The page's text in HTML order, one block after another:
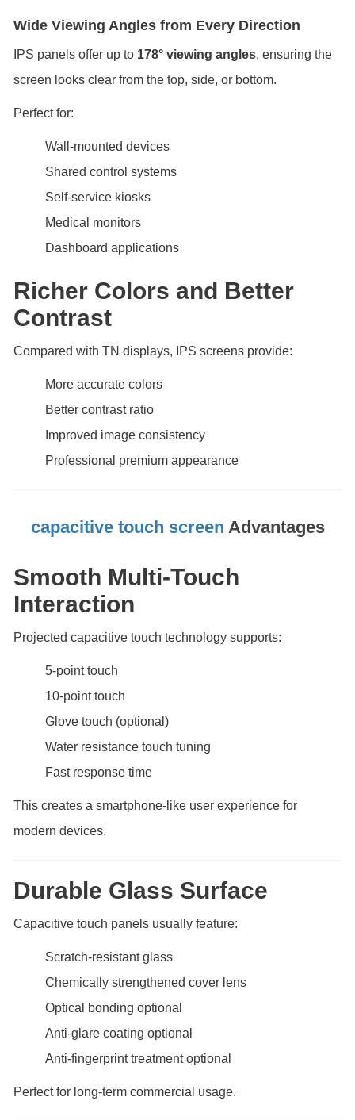
Wide Viewing Angles from Every Direction
IPS panels offer up to 178° viewing angles, ensuring the
screen looks clear from the top, side, or bottom.
Perfect for:
Wall-mounted devices
Shared control systems
Self-service kiosks
Medical monitors
Dashboard applications
Richer Colors and Better
Contrast
Compared with TN displays, IPS screens provide:
More accurate colors
Better contrast ratio
Improved image consistency
Professional premium appearance
capacitive touch screen Advantages
Smooth Multi-Touch
Interaction
Projected capacitive touch technology supports:
5-point touch
10-point touch
Glove touch (optional)
Water resistance touch tuning
Fast response time
This creates a smartphone-like user experience for
modern devices.
Durable Glass Surface
Capacitive touch panels usually feature:
Scratch-resistant glass
Chemically strengthened cover lens
Optical bonding optional
Anti-glare coating optional
Anti-fingerprint treatment optional
Perfect for long-term commercial usage.